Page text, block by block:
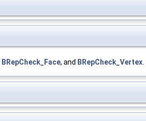
BRepCheck_Face, and BRepCheck_Vertex